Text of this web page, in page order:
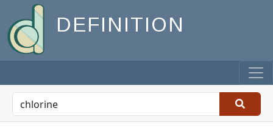
DEFINITION